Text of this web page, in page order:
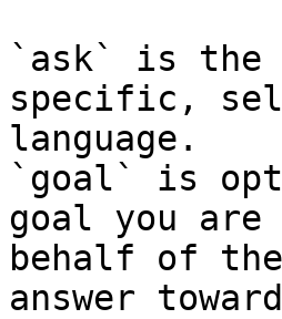
`ask` is the
specific,
language.
`goal` is
goal you
behalf of
answer